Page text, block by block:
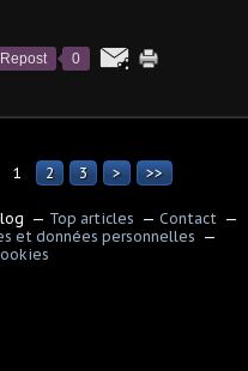
Repost 0
1 2 3 > >>
Top articles
Contact
et données personnelles